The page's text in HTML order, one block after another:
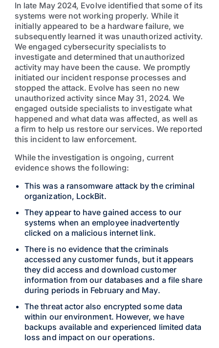
In late May 2024, Evolve identified that some of its
systems were not working properly. While it
initially appeared to be a hardware failure, we
subsequently learned it was unauthorized activity.
We engaged cybersecurity specialists to
investigate and determined that unauthorized
activity may have been the cause. We promptly
initiated our incident response processes and
stopped the attack. Evolve has seen no new
unauthorized activity since May 31, 2024. We
engaged outside specialists to investigate what
happened and what data was affected, as well as
a firm to help us restore our services. We reported
this incident to law enforcement.
While the investigation is ongoing, current
evidence shows the following:
This was a ransomware attack by the criminal
organization, LockBit.
They appear to have gained access to our
systems when an employee inadvertently
clicked on a malicious internet link.
There is no evidence that the criminals
accessed any customer funds, but it appears
they did access and download customer
information from our databases and a file share
during periods in February and May.
The threat actor also encrypted some data
within our environment. However, we have
backups available and experienced limited data
loss and impact on our operations.